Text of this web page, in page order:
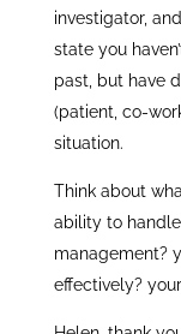
investigator,
state you
past, but have
(patient, co-
situation.
Think about
ability to
management?
effectively?